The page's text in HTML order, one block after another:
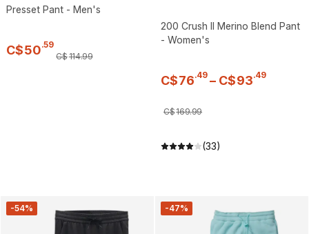
Presset Pant - Men's
C$50.59
C$114.99
200 Crush II Merino Blend Pant
- Women's
C$76.49 – C$93.49
C$169.99
(33)
-54% -47%